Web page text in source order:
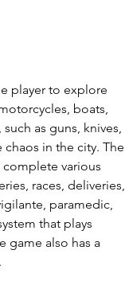
player to explore
boats,
as guns, knives,
in the city. The
complete various
races, deliveries,
paramedic,
that plays
game also has a